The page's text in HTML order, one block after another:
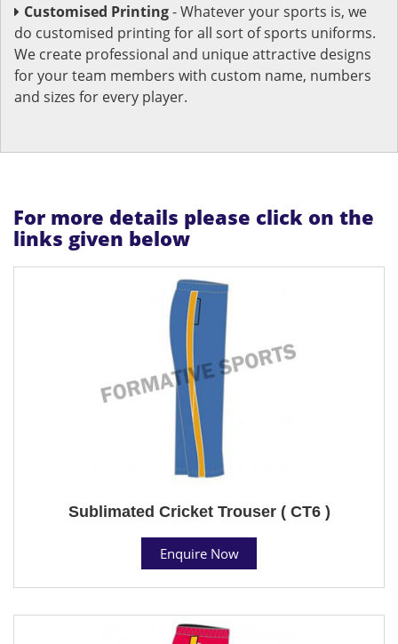
Customised Printing- Whatever your sports is, we
do customised printing for all sort of sports uniforms.
We create professional and unique attractive designs
for your team members with custom name, numbers
and sizes for every player.
For more details please click on the
links given below
Sublimated Cricket Trouser ( CT6 )
Enquire Now